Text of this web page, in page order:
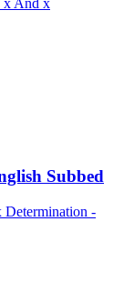
Subbed
Determination -